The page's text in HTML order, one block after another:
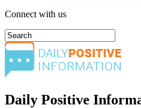
Connect with us
Daily Positive